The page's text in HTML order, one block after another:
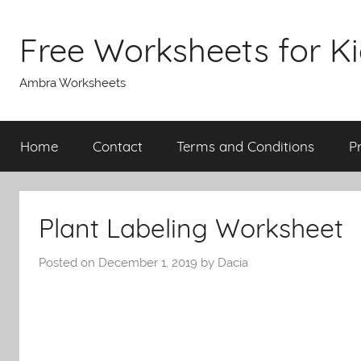
contentFree Worksheets for
Ambra Worksheets
Home Contact Terms and Conditions
Plant Labeling Worksheet
Posted on December 1, 2019 by Dacia